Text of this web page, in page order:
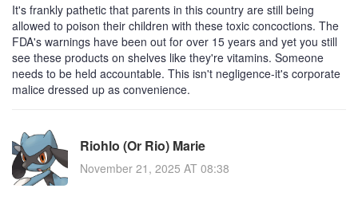
It's frankly pathetic that parents in this country are still being
allowed to poison their children with these toxic concoctions. The
FDA's warnings have been out for over 15 years and yet you still
see these products on shelves like they're vitamins. Someone
needs to be held accountable. This isn't negligence-it's corporate
malice dressed up as convenience.
Riohlo (Or Rio) Marie
November 21, 2025 AT 08:38